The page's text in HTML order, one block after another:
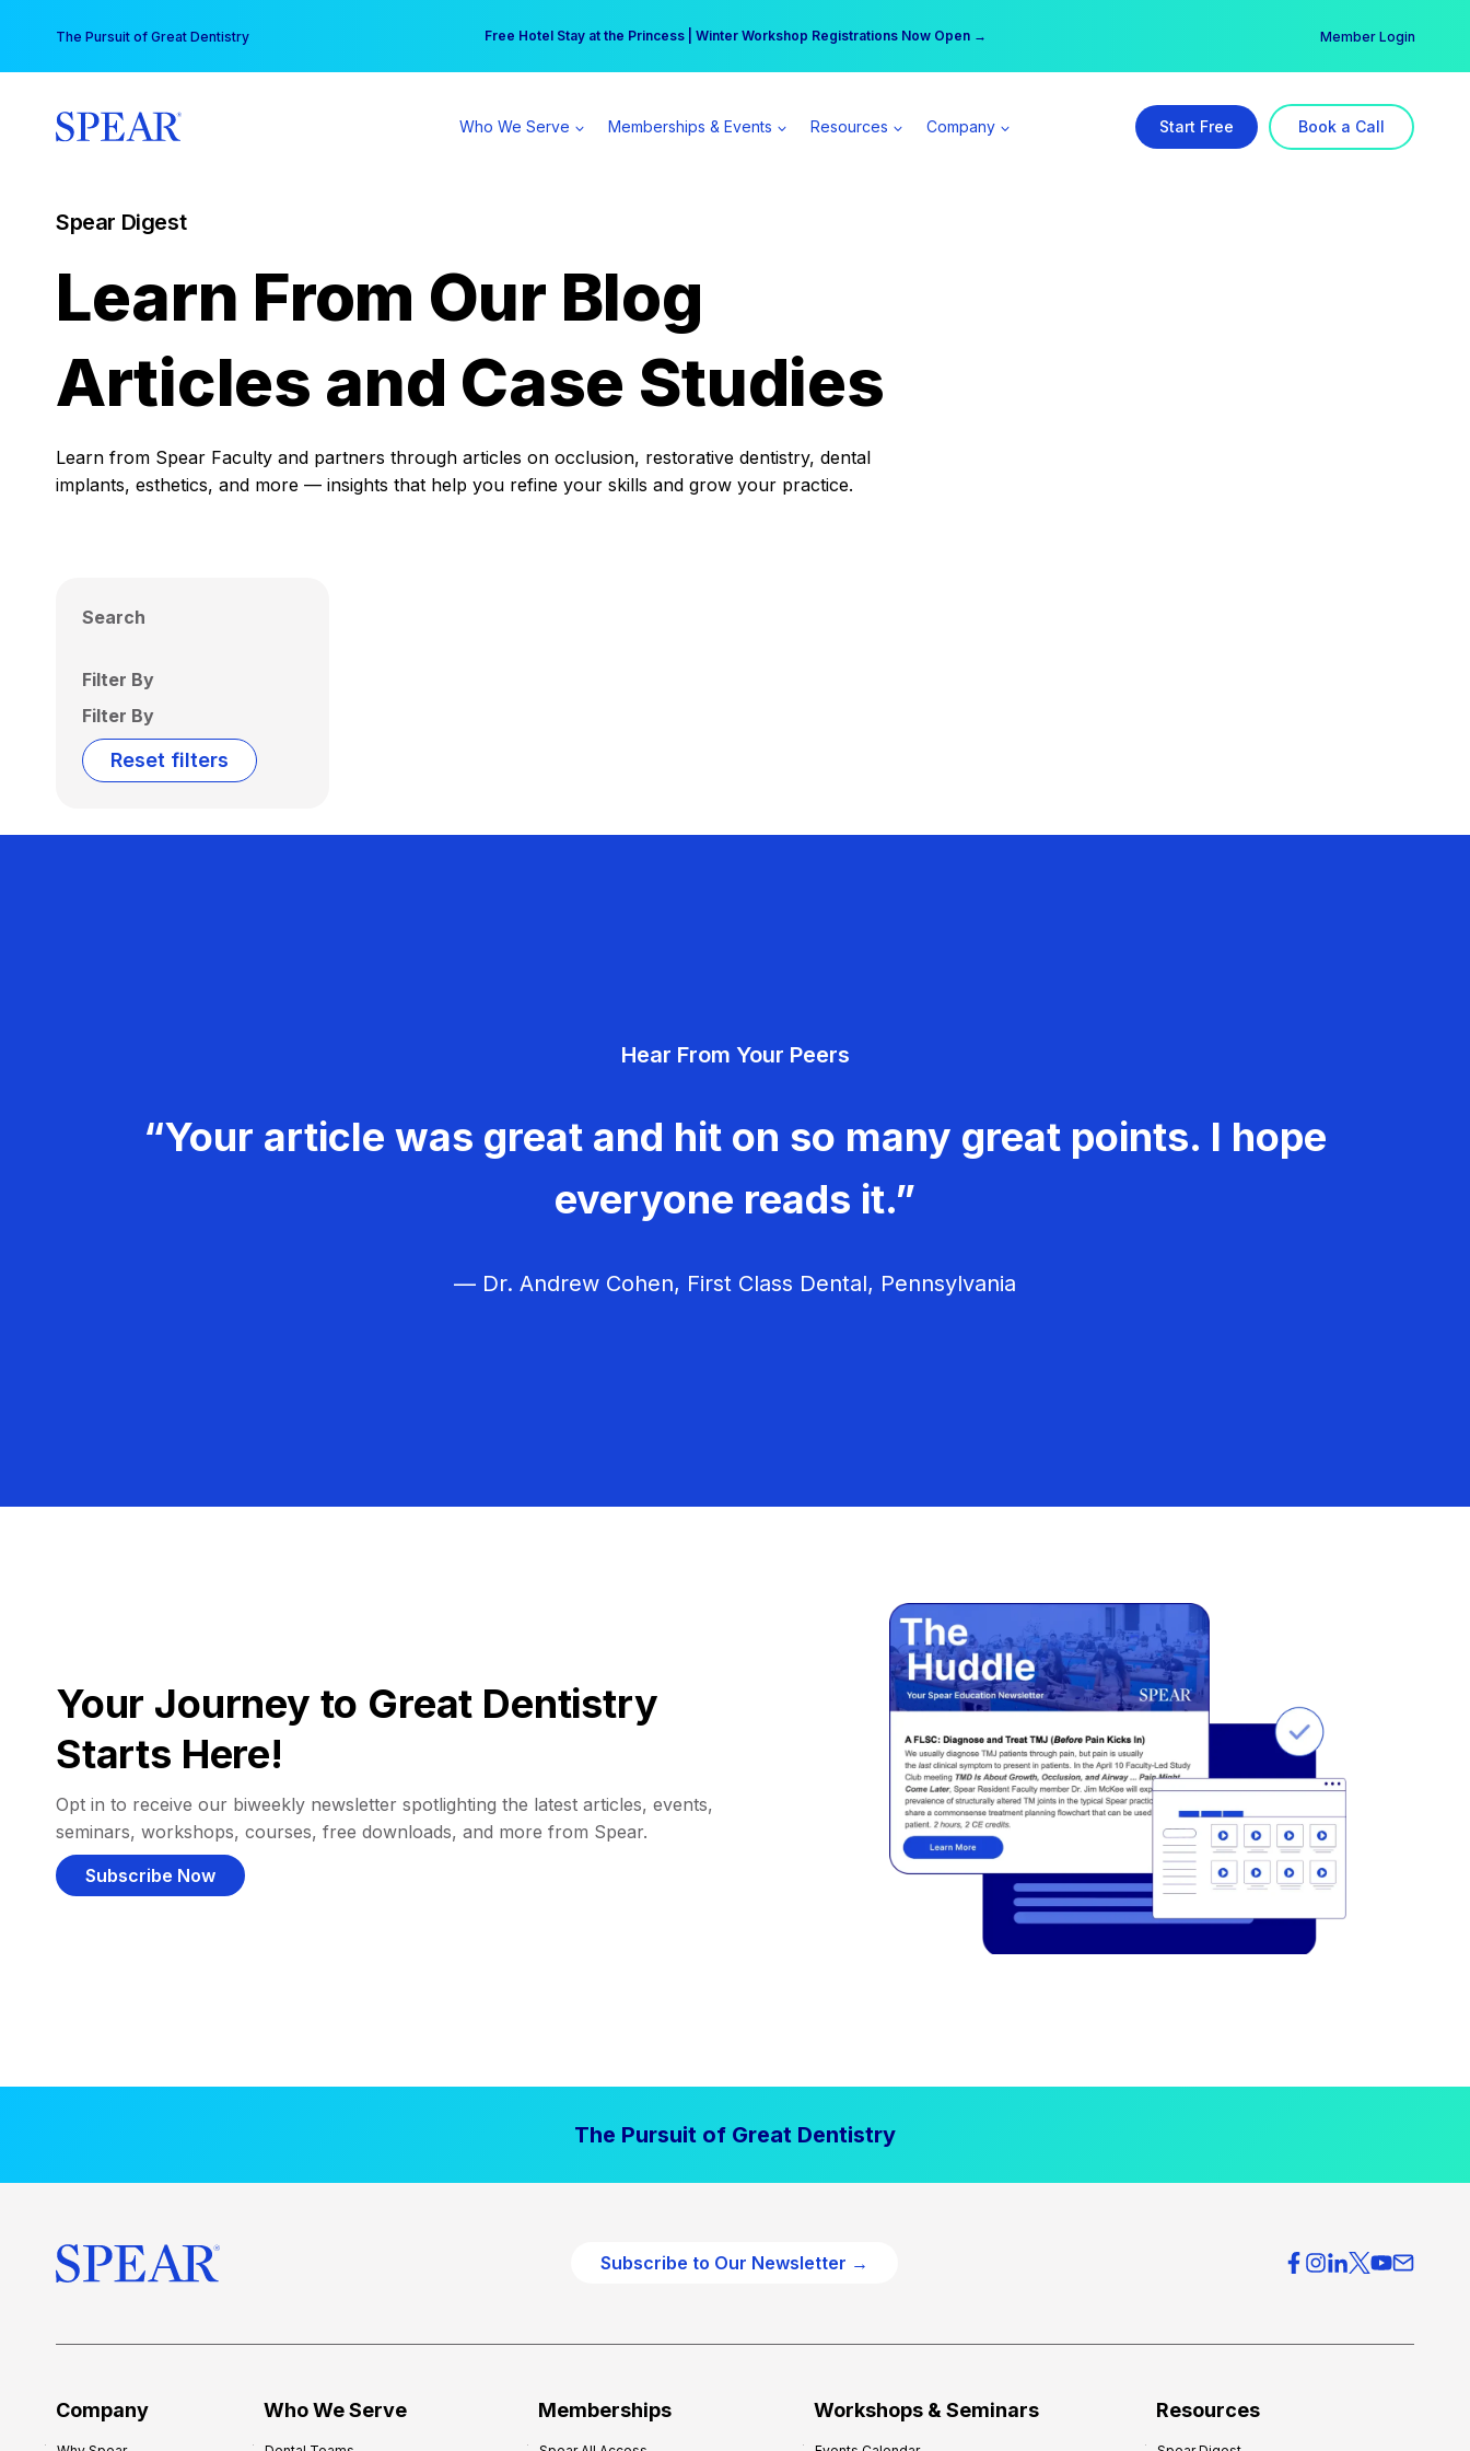
content
The Pursuit of Great Dentistry Free Hotel Stay at the Princess | Winter Workshop Registrations Now Open →
Your practice can earn $555 more per day | Become a Spear All Access Member → Member Login
Who We Serve Memberships & Events Resources Company Start Free Book a Call
Spear Digest
Learn From Our Blog
Articles and Case Studies
Learn from Spear Faculty and partners through articles on occlusion, restorative dentistry, dental
implants, esthetics, and more — insights that help you refine your skills and grow your practice.
Search
Filter By
Filter By
Reset filters
Hear From Your Peers
“Your article was great and hit on so many great points. I hope
everyone reads it.”
— Dr. Andrew Cohen, First Class Dental, Pennsylvania
Your Journey to Great Dentistry
Starts Here!
Opt in to receive our biweekly newsletter spotlighting the latest articles, events,
seminars, workshops, courses, free downloads, and more from Spear.
Subscribe Now
The Pursuit of Great Dentistry
Subscribe to Our Newsletter →
Company Who We Serve Memberships Workshops & Seminars Resources